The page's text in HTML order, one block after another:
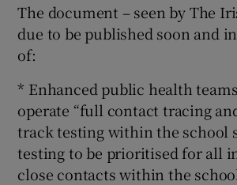
The document – seen by The
due to be published soon and
of:
* Enhanced public health
operate “full contact tracing
track testing within the school
testing to be prioritised for all
close contacts within the